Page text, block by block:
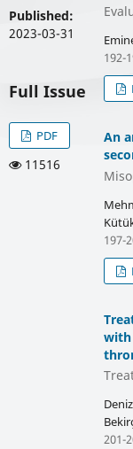
Published:
2023-03-31
Full Issue
PDF
11516
192-
An
197-
with
201-